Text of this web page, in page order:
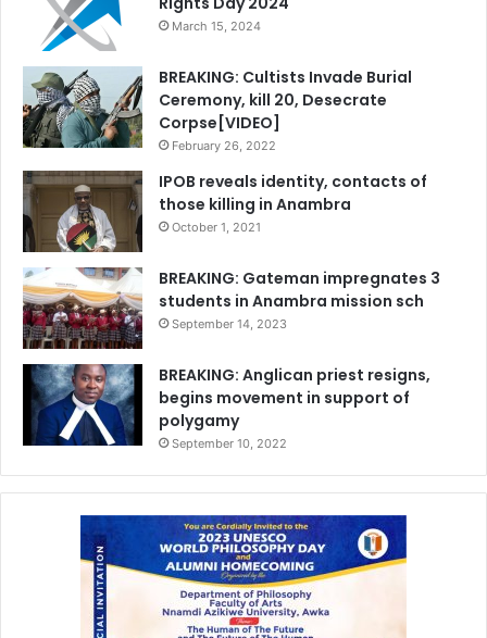
March 15, 2024
BREAKING: Cultists Invade Burial
Ceremony, kill 20, Desecrate
Corpse[VIDEO]
February 26, 2022
IPOB reveals identity, contacts of
those killing in Anambra
October 1, 2021
BREAKING: Gateman impregnates 3
students in Anambra mission sch
September 14, 2023
BREAKING: Anglican priest resigns,
begins movement in support of
polygamy
September 10, 2022